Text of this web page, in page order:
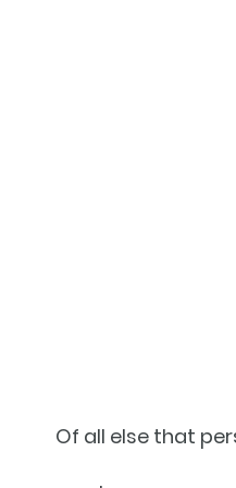
Of all else that